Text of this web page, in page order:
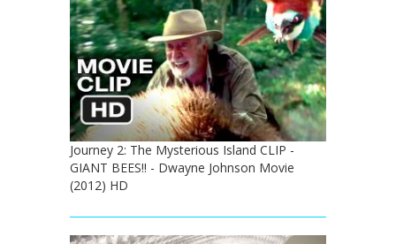
Journey 2: The Mysterious Island CLIP -
GIANT BEES!! - Dwayne Johnson Movie
(2012) HD